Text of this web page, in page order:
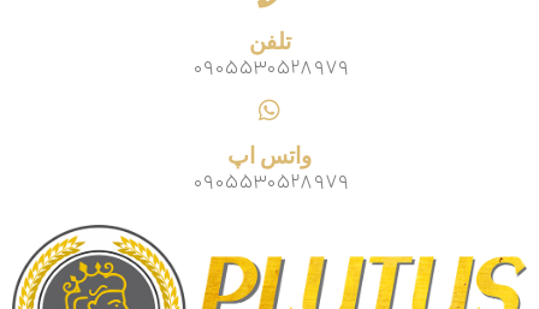
تلفن
۰۹۰۵۵۳۰۵۲۸۹۷۹
واتس اپ
۰۹۰۵۵۳۰۵۲۸۹۷۹